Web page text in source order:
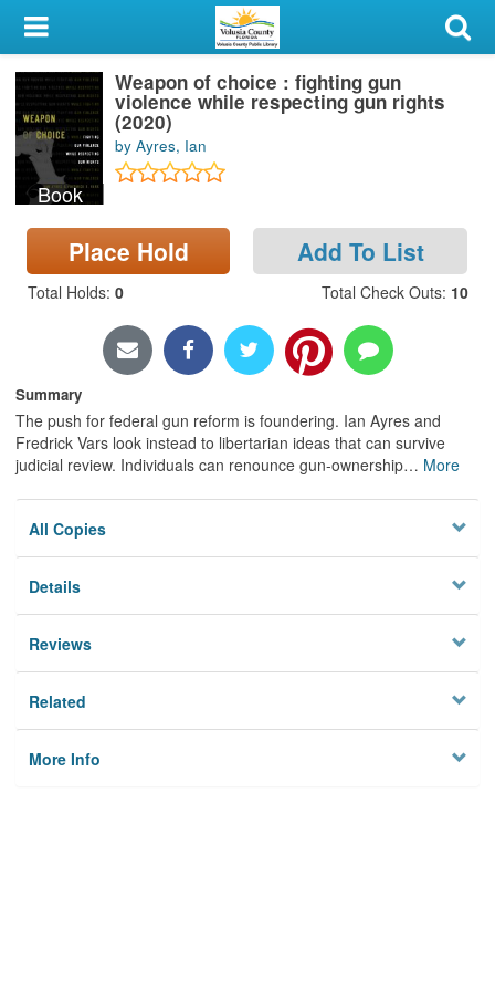
My Account
Library Card
Sign In
Search
Locations & Hours
Privacy
Book
Weapon of choice : fighting gun
violence while respecting gun rights
(2020)
by Ayres, Ian
Place Hold Add To List
Total Holds: 0 Total Check Outs: 10
Summary
The push for federal gun reform is foundering. Ian Ayres and
Fredrick Vars look instead to libertarian ideas that can survive
judicial review. Individuals can renounce gun-ownership… More
All Copies
Details
Reviews
Related
More Info